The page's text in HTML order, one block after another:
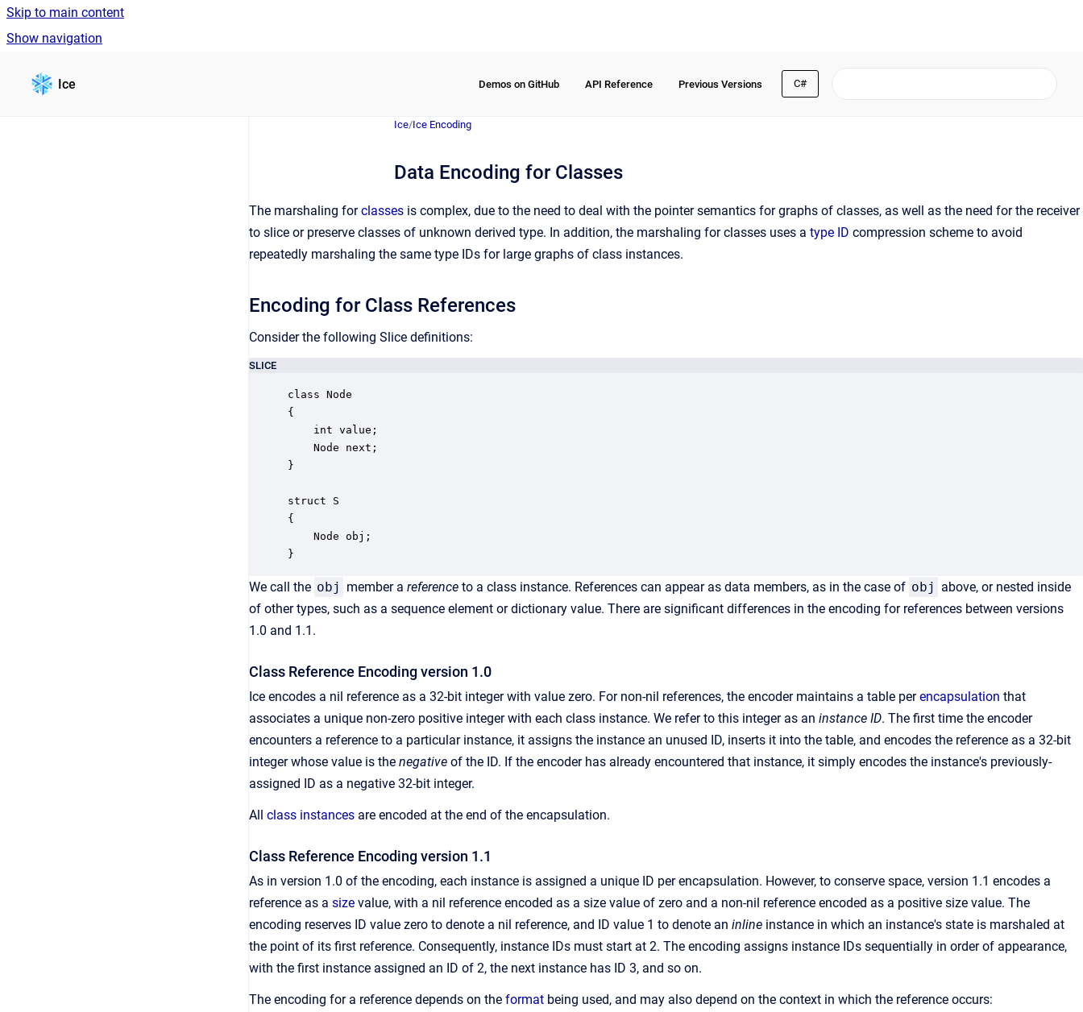
Skip to main content
Show navigation
Ice Demos on GitHub API Reference Previous Versions C#
Ice/Ice Encoding
Data Encoding for Classes
The marshaling forclasses is complex, due to the need to deal with the pointer semantics for graphs of classes, as well as the need for the receiver
to slice or preserve classes of unknown derived type. In addition, the marshaling for classes uses a type ID compression scheme to avoid
repeatedly marshaling the same type IDs for large graphs of class instances.
Encoding for Class References
Consider the following Slice definitions:
SLICE
class Node
{
    int value;
    Node next;
}
struct S
{
    Node obj;
}
We call the obj member a reference to a class instance. References can appear as data members, as in the case of obj above, or nested inside
of other types, such as a sequence element or dictionary value. There are significant differences in the encoding for references between versions
1.0 and 1.1.
Class Reference Encoding version 1.0
Ice encodes a nil reference as a 32-bit integer with value zero. For non-nil references, the encoder maintains a table perencapsulation that
associates a unique non-zero positive integer with each class instance. We refer to this integer as an instance ID. The first time the encoder
encounters a reference to a particular instance, it assigns the instance an unused ID, inserts it into the table, and encodes the reference as a 32-bit
integer whose value is the negative of the ID. If the encoder has already encountered that instance, it simply encodes the instance's previously-
assigned ID as a negative 32-bit integer.
All class instances are encoded at the end of the encapsulation.
Class Reference Encoding version 1.1
As in version 1.0 of the encoding, each instance is assigned a unique ID per encapsulation. However, to conserve space, version 1.1 encodes a
reference as a size value, with a nil reference encoded as a size value of zero and a non-nil reference encoded as a positive size value. The
encoding reserves ID value zero to denote a nil reference, and ID value 1 to denote an inline instance in which an instance's state is marshaled at
the point of its first reference. Consequently, instance IDs must start at 2. The encoding assigns instance IDs sequentially in order of appearance,
with the first instance assigned an ID of 2, the next instance has ID 3, and so on.
The encoding for a reference depends on the format being used, and may also depend on the context in which the reference occurs: